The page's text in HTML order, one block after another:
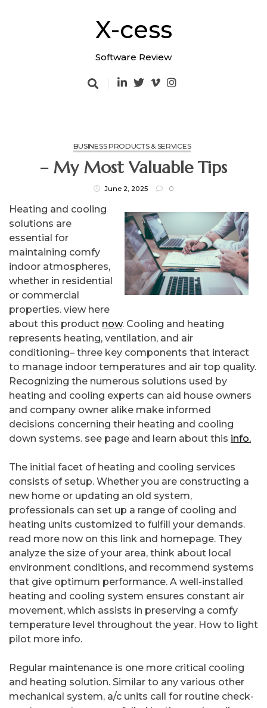
X-cess
Software Review
BUSINESS PRODUCTS & SERVICES
– My Most Valuable Tips
June 2, 2025 0
Heating and cooling
solutions are
essential for
maintaining comfy
indoor atmospheres,
whether in residential
or commercial
properties. view here
about this product now. Cooling and heating
represents heating, ventilation, and air
conditioning– three key components that interact
to manage indoor temperatures and air top quality.
Recognizing the numerous solutions used by
heating and cooling experts can aid house owners
and company owner alike make informed
decisions concerning their heating and cooling
down systems. see page and learn about this info.
The initial facet of heating and cooling services
consists of setup. Whether you are constructing a
new home or updating an old system,
professionals can set up a range of cooling and
heating units customized to fulfill your demands.
read more now on this link and homepage. They
analyze the size of your area, think about local
environment conditions, and recommend systems
that give optimum performance. A well-installed
heating and cooling system ensures constant air
movement, which assists in preserving a comfy
temperature level throughout the year. How to light
pilot more info.
Regular maintenance is one more critical cooling
and heating solution. Similar to any various other
mechanical system, a/c units call for routine check-